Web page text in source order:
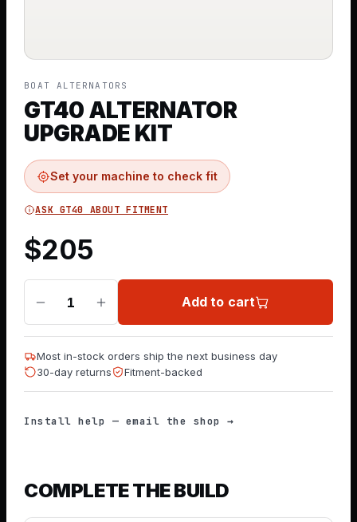
BOAT ALTERNATORS
GT40 ALTERNATOR
UPGRADE KIT
Set your machine to check fit
ASK GT40 ABOUT FITMENT
$205
1 Add to cart
Most in-stock orders ship the next business day
30-day returns
Fitment-backed
Install help — email the shop →
COMPLETE THE BUILD